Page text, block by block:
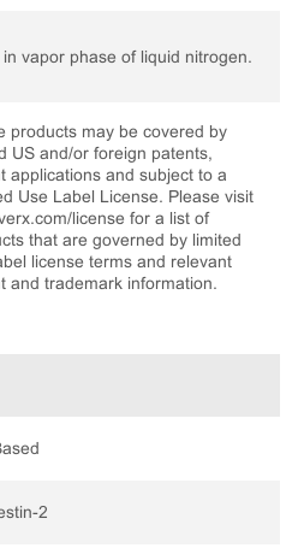
vapor phase of liquid nitrogen.
products may be covered by
US and/or foreign patents,
applications and subject to a
Use Label License. Please visit
license for a list of
that are governed by limited
license terms and relevant
and trademark information.
2